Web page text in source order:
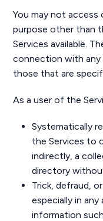
You may not access
purpose other than
Services available.
connection with any
those that are
As a user of the
Systematically
the Services to
indirectly, a
directory
Trick, defraud,
especially in
information